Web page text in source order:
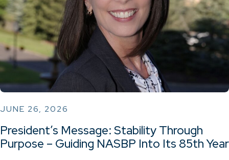
JUNE 26, 2026
President’s Message: Stability Through
Purpose – Guiding NASBP Into Its 85th Year